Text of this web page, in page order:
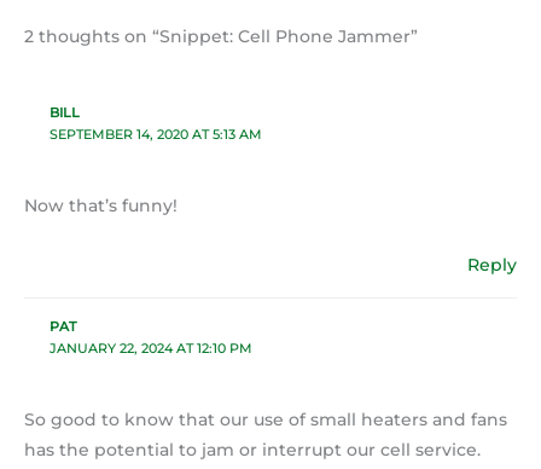
2 thoughts on “Snippet: Cell Phone Jammer”
BILL
SEPTEMBER 14, 2020 AT 5:13 AM
Now that’s funny!
Reply
PAT
JANUARY 22, 2024 AT 12:10 PM
So good to know that our use of small heaters and fans
has the potential to jam or interrupt our cell service.